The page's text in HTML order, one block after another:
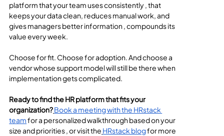
platform that your team uses consistently , that
keeps your data clean, reduces manual work, and
gives managers better information , compounds its
value every week.
Choose for fit. Choose for adoption. And choose a
vendor whose support model will still be there when
implementation gets complicated.
Ready to find the HR platform that fits your
organization?Book a meeting with the HRstack
team for a personalized walkthrough based on your
size and priorities , or visit the HRstack blog for more